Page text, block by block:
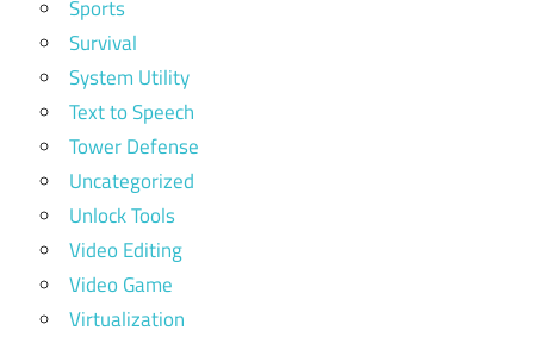
Sports
Survival
System Utility
Text to Speech
Tower Defense
Uncategorized
Unlock Tools
Video Editing
Video Game
Virtualization